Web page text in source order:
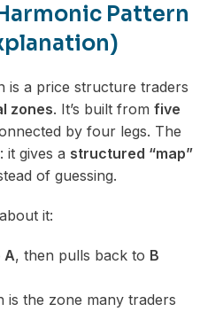
Pattern
is a price structure traders
zones. It’s built from five
by four legs. The
it gives a structured “map”
of guessing.
it:
A, then pulls back to B
is the zone many traders